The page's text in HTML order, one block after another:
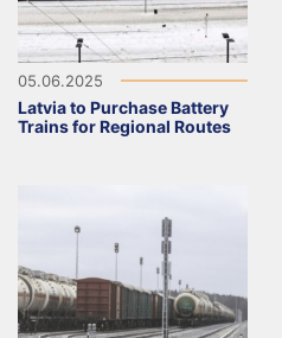
05.06.2025
Latvia to Purchase Battery
Trains for Regional Routes